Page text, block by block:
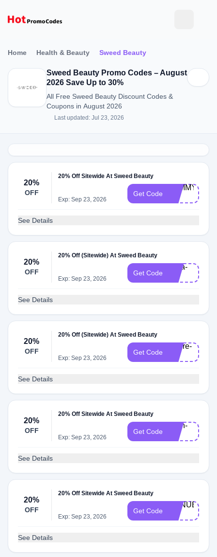
Home Health & Beauty Sweed Beauty
Sweed Beauty Promo Codes – August
2026 Save Up to 30%
All Free Sweed Beauty Discount Codes &
Coupons in August 2026
Last updated: Jul 23, 2026
20%
OFF
20% Off Sitewide At Sweed Beauty
Exp: Sep 23, 2026
Get Code
PAMMY-
See Details
20%
OFF
20% Off (Sitewide) At Sweed Beauty
Exp: Sep 23, 2026
Get Code
Nina-
See Details
20%
OFF
20% Off (Sitewide) At Sweed Beauty
Exp: Sep 23, 2026
Get Code
Claire-
See Details
20%
OFF
20% Off Sitewide At Sweed Beauty
Exp: Sep 23, 2026
Get Code
Ruth-
See Details
20%
OFF
20% Off Sitewide At Sweed Beauty
Exp: Sep 23, 2026
Get Code
MANUELA-
See Details